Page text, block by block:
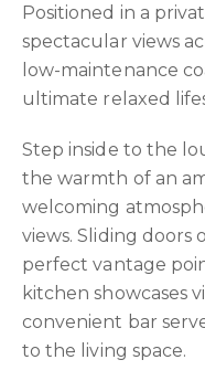
Positioned in a
spectacular views
low-maintenance
ultimate relaxed
Step inside to the
the warmth of an
welcoming
views. Sliding doors
perfect vantage
kitchen showcases
convenient bar
to the living space.